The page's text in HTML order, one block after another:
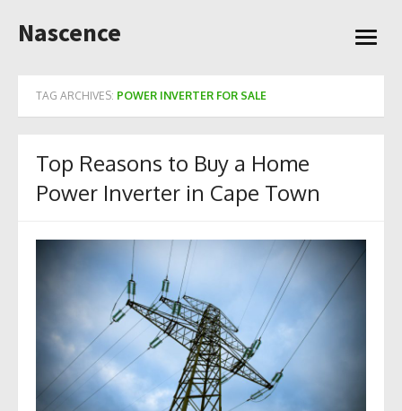
to
Nascence
open
TAG ARCHIVES: POWER INVERTER FOR SALE
Top Reasons to Buy a Home
Power Inverter in Cape Town